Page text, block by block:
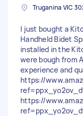
Truganina VIC
I just bought a
Handheld Bidet
installed in the
were bough from
experience and
https://
https://